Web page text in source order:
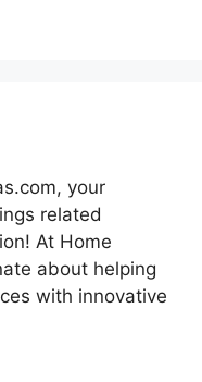
your
related
At Home
about helping
with innovative